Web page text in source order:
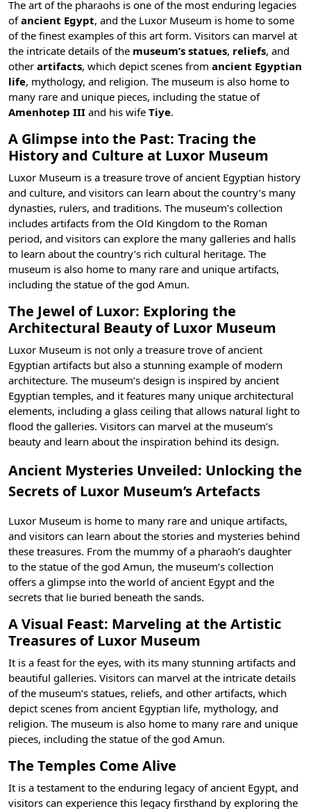
The art of the pharaohs is one of the most enduring legacies
ofancient Egypt, and the Luxor Museum is home to some
of the finest examples of this art form. Visitors can marvel at
the intricate details of the museum’s statues, reliefs, and
other artifacts, which depict scenes from ancient Egyptian
life, mythology, and religion. The museum is also home to
many rare and unique pieces, including the statue of
Amenhotep III and his wife Tiye.
A Glimpse into the Past: Tracing the
History and Culture at Luxor Museum
Luxor Museum is a treasure trove ofancient Egyptian history
and culture, and visitors can learn about the country’s many
dynasties, rulers, and traditions. The museum’s collection
includes artifacts from the Old Kingdom to the Roman
period, and visitors can explore the many galleries and halls
to learn about the country’s rich cultural heritage. The
museum is also home to many rare and unique artifacts,
including the statue of the god Amun.
The Jewel of Luxor: Exploring the
Architectural Beauty of Luxor Museum
Luxor Museum is not only a treasure trove of ancient
Egyptian artifacts but also a stunning example of modern
architecture. The museum’s design is inspired by ancient
Egyptian temples, and it features many unique architectural
elements, including a glass ceiling that allows natural light to
flood the galleries. Visitors can marvel at the museum’s
beauty and learn about the inspiration behind its design.
Ancient Mysteries Unveiled: Unlocking the
Secrets of Luxor Museum’s Artefacts
Luxor Museum is home to many rare and unique artifacts,
and visitors can learn about the stories and mysteries behind
these treasures. From the mummy of a pharaoh’s daughter
to the statue of the god Amun, the museum’s collection
offers a glimpse into the world of ancient Egypt and the
secrets that lie buried beneath the sands.
A Visual Feast: Marveling at the Artistic
Treasures of Luxor Museum
It is a feast for the eyes, with its many stunning artifacts and
beautiful galleries. Visitors can marvel at the intricate details
of the museum’s statues, reliefs, and other artifacts, which
depict scenes from ancient Egyptian life, mythology, and
religion. The museum is also home to many rare and unique
pieces, including the statue of the god Amun.
The Temples Come Alive
It is a testament to the enduring legacy of ancient Egypt, and
visitors can experience this legacy firsthand by exploring the